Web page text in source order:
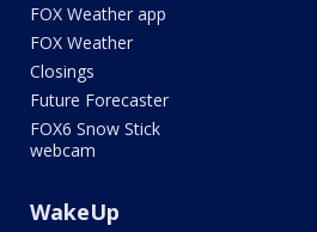
FOX Weather app
FOX Weather
Closings
Future Forecaster
FOX6 Snow Stick
webcam
WakeUp